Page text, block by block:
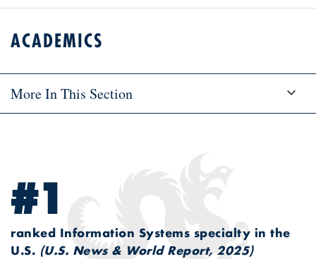
ACADEMICS
More In This Section
#1
ranked Information Systems specialty in the
U.S. (U.S. News & World Report, 2025)